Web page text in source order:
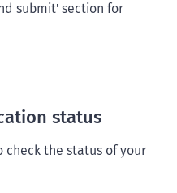
submit' section for
status
check the status of your